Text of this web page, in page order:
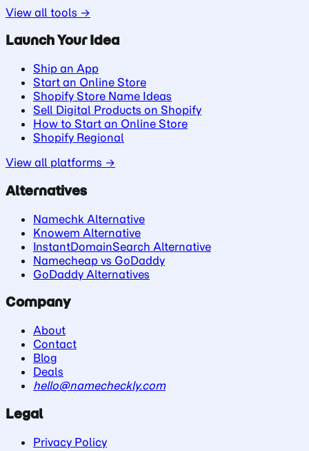
View all tools →
Launch Your Idea
Ship an App
Start an Online Store
Shopify Store Name Ideas
Sell Digital Products on Shopify
How to Start an Online Store
Shopify Regional
View all platforms →
Alternatives
Namechk Alternative
Knowem Alternative
InstantDomainSearch Alternative
Namecheap vs GoDaddy
GoDaddy Alternatives
Company
About
Contact
Blog
Deals
hello@namecheckly.com
Legal
Privacy Policy